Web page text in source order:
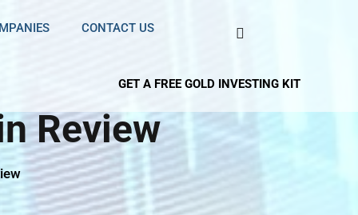
CONTACT US
GET A FREE GOLD INVESTING KIT
Review